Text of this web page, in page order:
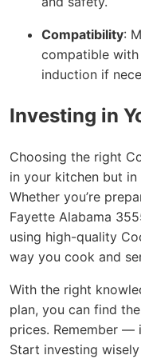
Compatibility:
compatible
induction if
Investing in
Choosing the right
in your kitchen but
Whether you’re
Fayette Alabama
using high-quality
way you cook and
With the right
plan, you can find
prices. Remember —
Start investing